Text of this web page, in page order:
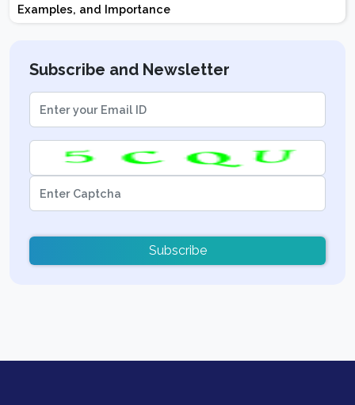
Examples, and Importance
Subscribe and Newsletter
Subscribe